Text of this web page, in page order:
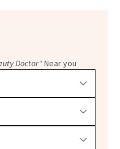
Doctor"Near you